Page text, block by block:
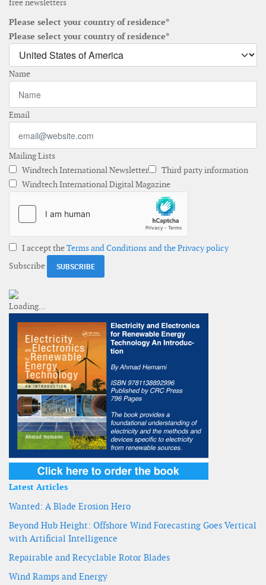
free newsletters
Please select your country of residence*
Please select your country of residence*
Name
Email
Mailing Lists
Windtech International Newsletter
Third party information
Windtech International Digital Magazine
I accept theTerms and Conditions and the Privacy policy
Subscribe
Latest Articles
Wanted: A Blade Erosion Hero
Beyond Hub Height: Offshore Wind Forecasting Goes Vertical
with Artificial Intelligence
Repairable and Recyclable Rotor Blades
Wind Ramps and Energy